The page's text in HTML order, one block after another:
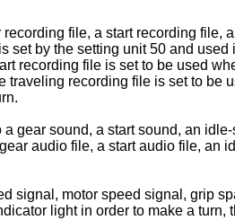
file, a start recording
by the setting unit 50 and
recording file is set to be used
recording file is set to be
gear sound, a start sound, an
audio file, a start audio file, an
signal, motor speed signal, grip
light in order to make a